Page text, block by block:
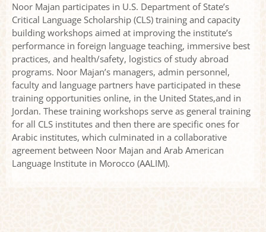
Noor Majan participates in U.S. Department of State’s
Critical Language Scholarship (CLS) training and capacity
building workshops aimed at improving the institute’s
performance in foreign language teaching, immersive best
practices, and health/safety, logistics of study abroad
programs. Noor Majan’s managers, admin personnel,
faculty and language partners have participated in these
training opportunities online, in the United States,and in
Jordan. These training workshops serve as general training
for all CLS institutes and then there are specific ones for
Arabic institutes, which culminated in a collaborative
agreement between Noor Majan and Arab American
Language Institute in Morocco (AALIM).